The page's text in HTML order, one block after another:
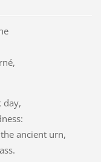
day,
ancient urn,